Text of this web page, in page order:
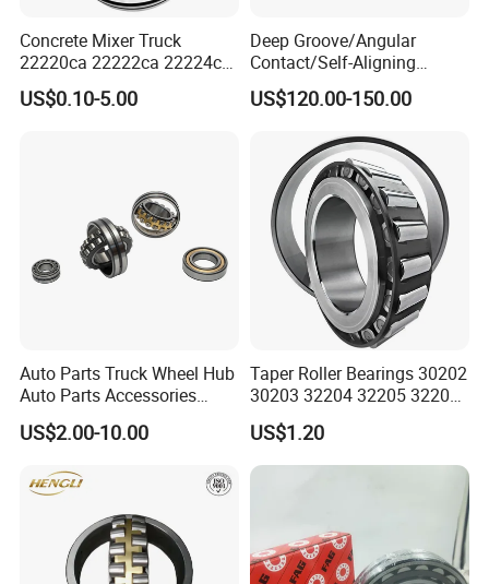
Concrete Mixer Truck
22220ca 22222ca 22224ca
22226ca SKF/NSK/Koyo
Self-Aligning Roller Bearing
US$0.10-5.00
Deep Groove/Angular
Contact/Self-Aligning
Ball/Tapered/Taper/Cylindri
cal/Thrust/ Spherical Roller
US$120.00-150.00
Auto Parts Truck Wheel Hub
Auto Parts Accessories
Angular Contact Ball
Bearing Tapered Roller
Bearing
US$2.00-10.00
Taper Roller Bearings 30202
30203 32204 32205 32206
32218 32217
US$1.20